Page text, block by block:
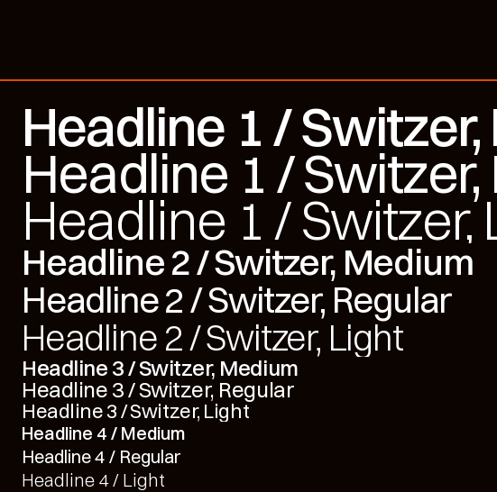
Headline 1 /
Headline 1 /
Headline 1 / Switzer,
Headline 2 / Switzer, Medium
Headline 2 / Switzer, Regular
Headline 2 / Switzer, Light
Headline 3 / Switzer, Medium
Headline 3 / Switzer, Regular
Headline 3 / Switzer, Light
Headline 4 / Medium
Headline 4 / Regular
Headline 4 / Light